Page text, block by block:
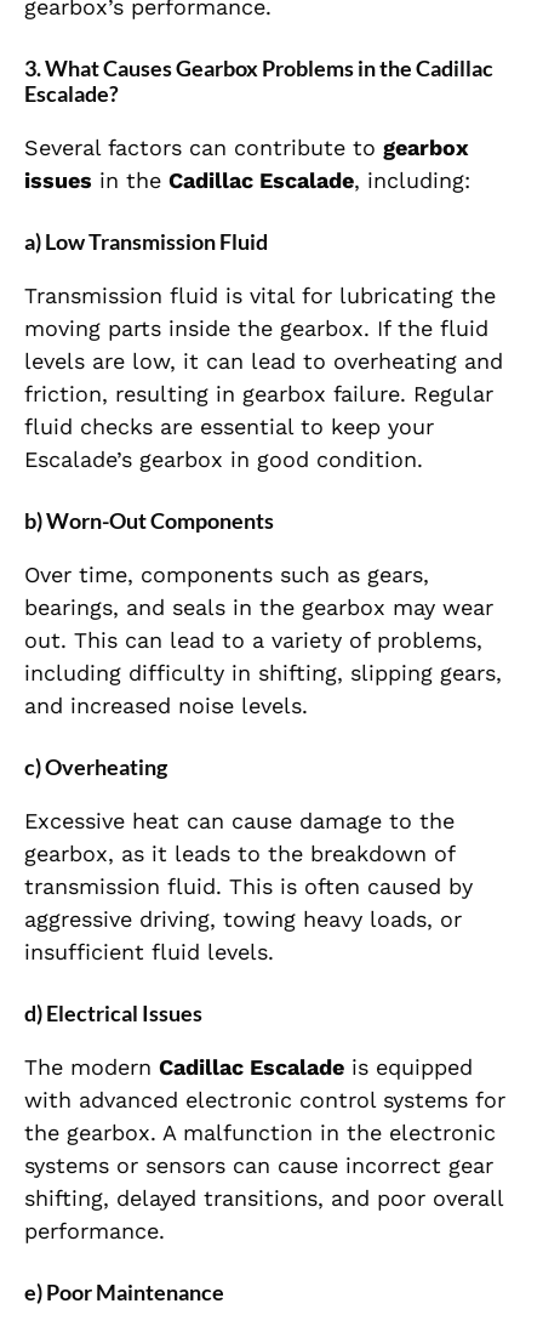
gearbox’s performance.
3. What Causes Gearbox Problems in the Cadillac
Escalade?
Several factors can contribute to gearbox
issues in the Cadillac Escalade, including:
a) Low Transmission Fluid
Transmission fluid is vital for lubricating the
moving parts inside the gearbox. If the fluid
levels are low, it can lead to overheating and
friction, resulting in gearbox failure. Regular
fluid checks are essential to keep your
Escalade’s gearbox in good condition.
b) Worn-Out Components
Over time, components such as gears,
bearings, and seals in the gearbox may wear
out. This can lead to a variety of problems,
including difficulty in shifting, slipping gears,
and increased noise levels.
c) Overheating
Excessive heat can cause damage to the
gearbox, as it leads to the breakdown of
transmission fluid. This is often caused by
aggressive driving, towing heavy loads, or
insufficient fluid levels.
d) Electrical Issues
The modern Cadillac Escalade is equipped
with advanced electronic control systems for
the gearbox. A malfunction in the electronic
systems or sensors can cause incorrect gear
shifting, delayed transitions, and poor overall
performance.
e) Poor Maintenance